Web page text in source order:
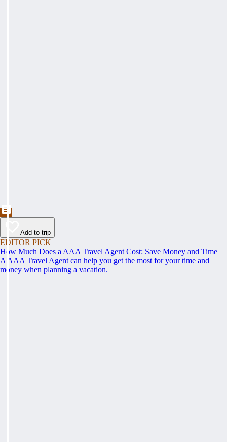
Add to trip
EDITOR PICK
How Much Does a AAA Travel Agent Cost: Save Money and Time
A AAA Travel Agent can help you get the most for your time and
money when planning a vacation.